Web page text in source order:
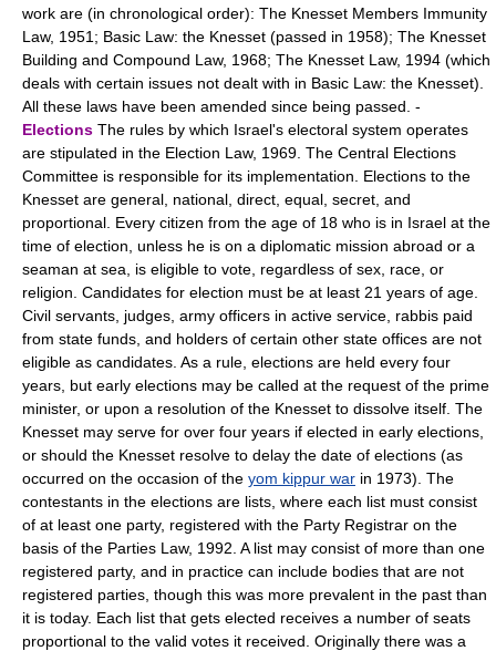
work are (in chronological order): The Knesset Members Immunity
Law, 1951; Basic Law: the Knesset (passed in 1958); The Knesset
Building and Compound Law, 1968; The Knesset Law, 1994 (which
deals with certain issues not dealt with in Basic Law: the Knesset).
All these laws have been amended since being passed. -
Elections The rules by which Israel's electoral system operates
are stipulated in the Election Law, 1969. The Central Elections
Committee is responsible for its implementation. Elections to the
Knesset are general, national, direct, equal, secret, and
proportional. Every citizen from the age of 18 who is in Israel at the
time of election, unless he is on a diplomatic mission abroad or a
seaman at sea, is eligible to vote, regardless of sex, race, or
religion. Candidates for election must be at least 21 years of age.
Civil servants, judges, army officers in active service, rabbis paid
from state funds, and holders of certain other state offices are not
eligible as candidates. As a rule, elections are held every four
years, but early elections may be called at the request of the prime
minister, or upon a resolution of the Knesset to dissolve itself. The
Knesset may serve for over four years if elected in early elections,
or should the Knesset resolve to delay the date of elections (as
occurred on the occasion of the yom kippur war in 1973). The
contestants in the elections are lists, where each list must consist
of at least one party, registered with the Party Registrar on the
basis of the Parties Law, 1992. A list may consist of more than one
registered party, and in practice can include bodies that are not
registered parties, though this was more prevalent in the past than
it is today. Each list that gets elected receives a number of seats
proportional to the valid votes it received. Originally there was a